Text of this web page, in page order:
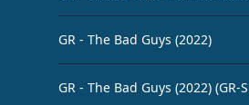
GR - The Bad Guys (2022)
GR - The Bad Guys (2022) (GR-